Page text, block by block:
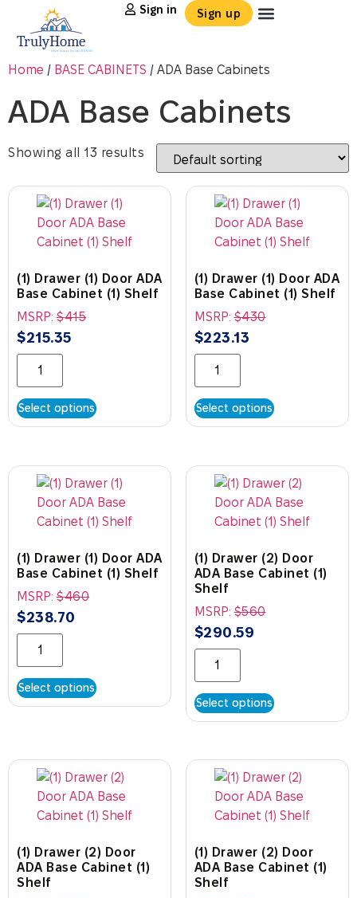
Sign in Sign up
Home / BASE CABINETS / ADA Base Cabinets
ADA Base Cabinets
Showing all 13 results
(1) Drawer (1) Door ADA
Base Cabinet (1) Shelf
MSRP: $415
$215.35
Select options
(1) Drawer (1) Door ADA
Base Cabinet (1) Shelf
MSRP:$430
$223.13
Select options
(1) Drawer (1) Door ADA
Base Cabinet (1) Shelf
MSRP: $460
$238.70
Select options
(1) Drawer (2) Door
ADA Base Cabinet (1)
Shelf
MSRP:$560
$290.59
Select options
(1) Drawer (2) Door
ADA Base Cabinet (1)
Shelf
(1) Drawer (2) Door
ADA Base Cabinet (1)
Shelf